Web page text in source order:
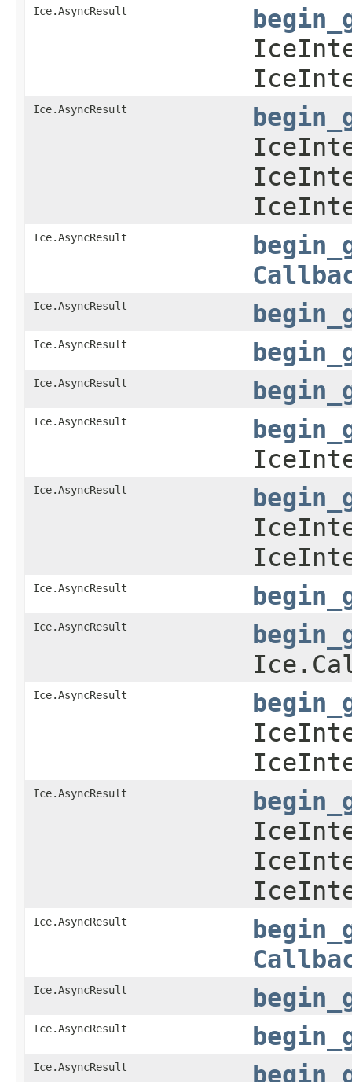
Ice.AsyncResult
Ice.AsyncResult
Ice.AsyncResult
Ice.AsyncResult
Ice.AsyncResult
Ice.AsyncResult
Ice.AsyncResult
Ice.AsyncResult
Ice.AsyncResult
Ice.AsyncResult
Ice.AsyncResult
Ice.AsyncResult
Ice.AsyncResult
Ice.AsyncResult
Ice.AsyncResult
Ice.AsyncResult